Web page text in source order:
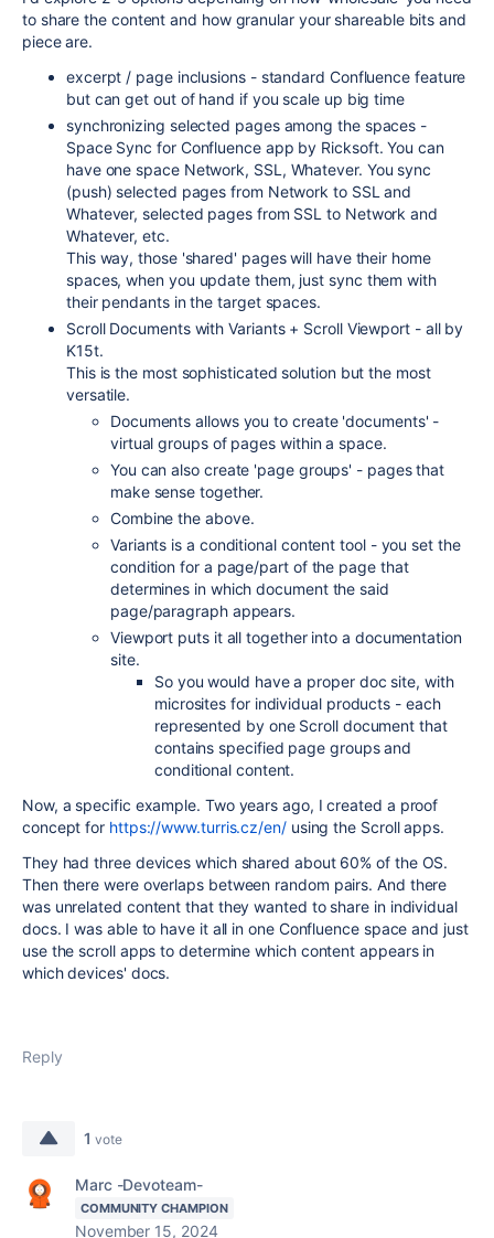
to share the content and how granular your shareable bits and
piece are.
excerpt / page inclusions - standard Confluence feature
but can get out of hand if you scale up big time
synchronizing selected pages among the spaces -
Space Sync for Confluence app by Ricksoft. You can
have one space Network, SSL, Whatever. You sync
(push) selected pages from Network to SSL and
Whatever, selected pages from SSL to Network and
Whatever, etc.
This way, those 'shared' pages will have their home
spaces, when you update them, just sync them with
their pendants in the target spaces.
Scroll Documents with Variants + Scroll Viewport - all by
K15t.
This is the most sophisticated solution but the most
versatile.
Documents allows you to create 'documents' -
virtual groups of pages within a space.
You can also create 'page groups' - pages that
make sense together.
Combine the above.
Variants is a conditional content tool - you set the
condition for a page/part of the page that
determines in which document the said
page/paragraph appears.
Viewport puts it all together into a documentation
site.
So you would have a proper doc site, with
microsites for individual products - each
represented by one Scroll document that
contains specified page groups and
conditional content.
Now, a specific example. Two years ago, I created a proof
concept for https://www.turris.cz/en/using the Scroll apps.
They had three devices which shared about 60% of the OS.
Then there were overlaps between random pairs. And there
was unrelated content that they wanted to share in individual
docs. I was able to have it all in one Confluence space and just
use the scroll apps to determine which content appears in
which devices' docs.
Reply
1 vote
Marc -Devoteam-
COMMUNITY CHAMPION
November 15, 2024